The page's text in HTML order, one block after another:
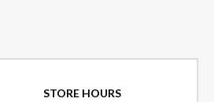
STORE HOURS